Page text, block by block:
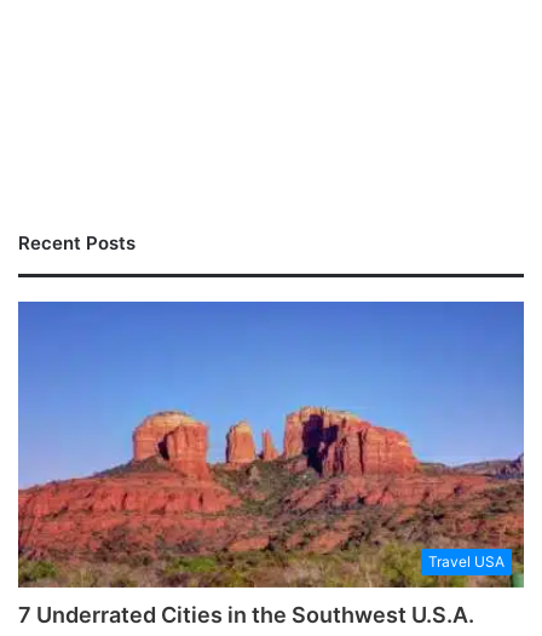
Recent Posts
Travel USA
7 Underrated Cities in the Southwest U.S.A.